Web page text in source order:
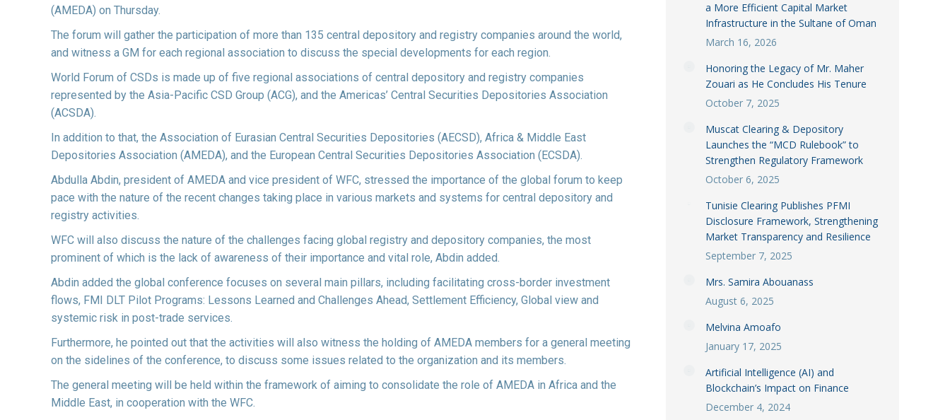
(AMEDA) on Thursday.
The forum will gather the participation of more than 135 central depository and registry companies around the world,
and witness a GM for each regional association to discuss the special developments for each region.
World Forum of CSDs is made up of five regional associations of central depository and registry companies
represented by the Asia-Pacific CSD Group (ACG), and the Americas’ Central Securities Depositories Association
(ACSDA).
In addition to that, the Association of Eurasian Central Securities Depositories (AECSD), Africa & Middle East
Depositories Association (AMEDA), and the European Central Securities Depositories Association (ECSDA).
Abdulla Abdin, president of AMEDA and vice president of WFC, stressed the importance of the global forum to keep
pace with the nature of the recent changes taking place in various markets and systems for central depository and
registry activities.
WFC will also discuss the nature of the challenges facing global registry and depository companies, the most
prominent of which is the lack of awareness of their importance and vital role, Abdin added.
Abdin added the global conference focuses on several main pillars, including facilitating cross-border investment
flows, FMI DLT Pilot Programs: Lessons Learned and Challenges Ahead, Settlement Efficiency, Global view and
systemic risk in post-trade services.
Furthermore, he pointed out that the activities will also witness the holding of AMEDA members for a general meeting
on the sidelines of the conference, to discuss some issues related to the organization and its members.
The general meeting will be held within the framework of aiming to consolidate the role of AMEDA in Africa and the
Middle East, in cooperation with the WFC.
a More Efficient Capital Market
Infrastructure in the Sultane of Oman
March 16, 2026
Honoring the Legacy of Mr. Maher
Zouari as He Concludes His Tenure
October 7, 2025
Muscat Clearing & Depository
Launches the “MCD Rulebook” to
Strengthen Regulatory Framework
October 6, 2025
Tunisie Clearing Publishes PFMI
Disclosure Framework, Strengthening
Market Transparency and Resilience
September 7, 2025
Mrs. Samira Abouanass
August 6, 2025
Melvina Amoafo
January 17, 2025
Artificial Intelligence (AI) and
Blockchain’s Impact on Finance
December 4, 2024